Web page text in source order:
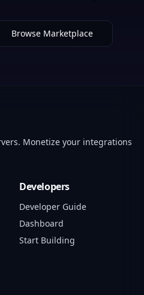
Browse Marketplace
Monetize your integrations
Developers
Developer Guide
Dashboard
Start Building